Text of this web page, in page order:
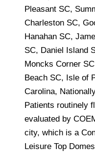
Pleasant SC,
Charleston SC,
Hanahan SC,
SC, Daniel Island
Moncks Corner
Beach SC, Isle of
Carolina,
Patients routinely
evaluated by
city, which is a
Leisure Top